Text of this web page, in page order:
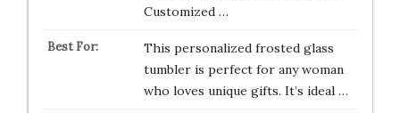
Customized …
This personalized frosted glass
tumbler is perfect for any woman
who loves unique gifts. It’s ideal …